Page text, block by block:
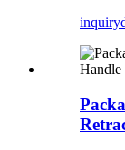
inquiry